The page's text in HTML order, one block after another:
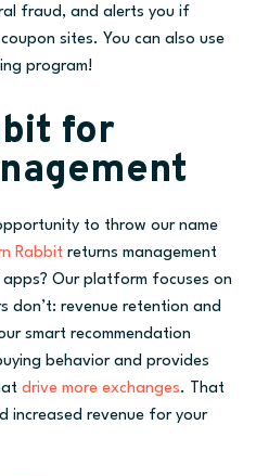
fraud, and alerts you if
sites. You can also use
program!
for
to throw our name
Rabbit returns management
Our platform focuses on
don’t: revenue retention and
smart recommendation
behavior and provides
drive more exchanges. That
increased revenue for your